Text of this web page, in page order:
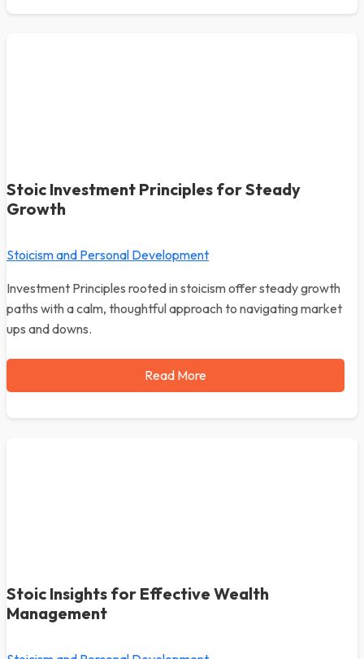
Stoic Investment Principles for Steady
Growth
Stoicism and Personal Development
Investment Principles rooted in stoicism offer steady growth
paths with a calm, thoughtful approach to navigating market
ups and downs.
Read More
Stoic Insights for Effective Wealth
Management